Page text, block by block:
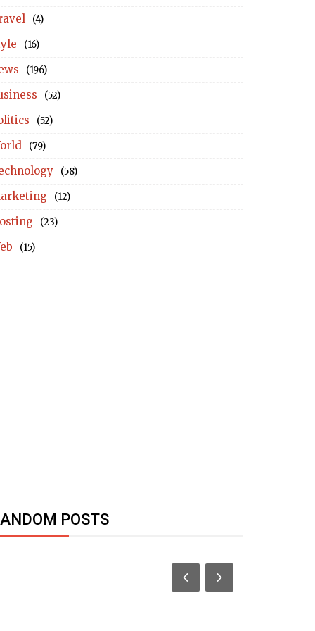
(4)
(16)
(196)
(52)
(52)
(79)
(58)
(12)
(23)
(15)
POSTS